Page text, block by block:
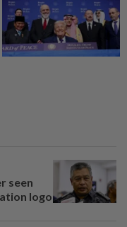
seen
logo